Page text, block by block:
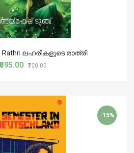
Rathri ലഹരികളുടെ രാത്രി
₹595.00 ₹700.00
-15%